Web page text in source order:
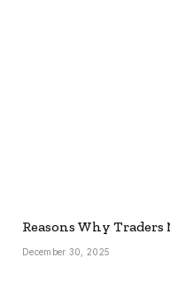
Reasons Why
December 30, 2025